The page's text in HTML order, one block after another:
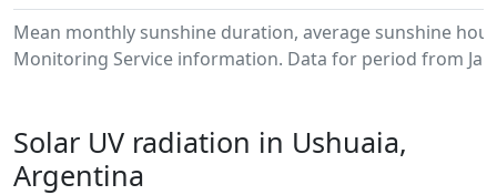
Mean monthly sunshine duration, average sunshine
Monitoring Service information. Data for period from
Solar UV radiation in Ushuaia,
Argentina